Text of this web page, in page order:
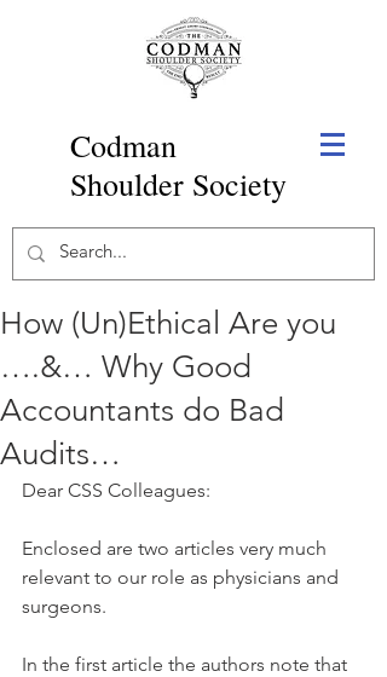
Codman
Shoulder Society
How (Un)Ethical Are you
….&… Why Good
Accountants do Bad
Audits…
Dear CSS Colleagues:
Enclosed are two articles very much
relevant to our role as physicians and
surgeons.
In the first article the authors note that